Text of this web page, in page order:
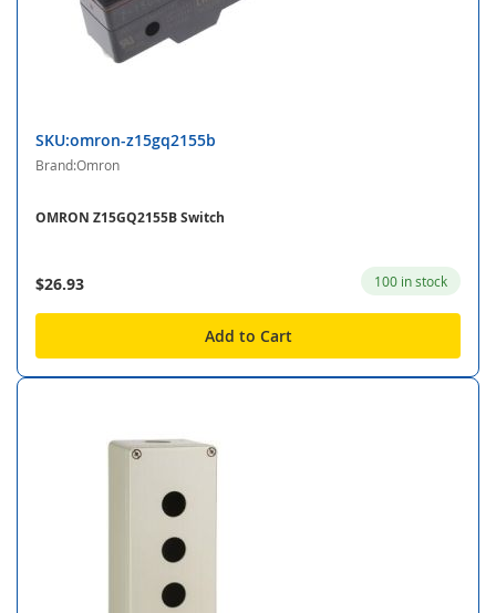
SKU:omron-z15gq2155b
Brand:Omron
OMRON Z15GQ2155B Switch
$26.93 100 in stock
Add to Cart